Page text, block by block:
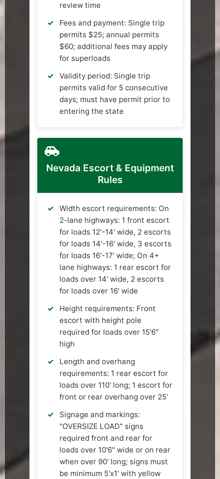
review time
Fees and payment: Single trip
permits $25; annual permits
$60; additional fees may apply
for superloads
Validity period: Single trip
permits valid for 5 consecutive
days; must have permit prior to
entering the state
Nevada Escort & Equipment
Rules
Width escort requirements: On
2-lane highways: 1 front escort
for loads 12'-14' wide, 2 escorts
for loads 14'-16' wide, 3 escorts
for loads 16'-17' wide; On 4+
lane highways: 1 rear escort for
loads over 14' wide, 2 escorts
for loads over 16' wide
Height requirements: Front
escort with height pole
required for loads over 15'6"
high
Length and overhang
requirements: 1 rear escort for
loads over 110' long; 1 escort for
front or rear overhang over 25'
Signage and markings:
"OVERSIZE LOAD" signs
required front and rear for
loads over 10'6" wide or on rear
when over 90' long; signs must
be minimum 5'x1' with yellow